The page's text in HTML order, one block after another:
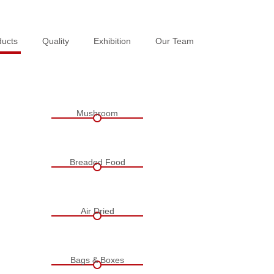
Quality Exhibition Our Team
Quality Exhibition Our Team
Mushroom
Breaded Food
Air Dried
Bags & Boxes